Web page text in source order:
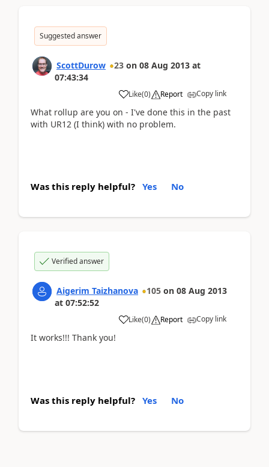
Suggested answer
ScottDurow 23 on 08 Aug 2013 at
07:43:34
Like(0) Report Copy link
What rollup are you on - I've done this in the past
with UR12 (I think) with no problem.
Was this reply helpful? Yes No
Verified answer
Aigerim Taizhanova 105 on 08 Aug 2013
at 07:52:52
Like(0) Report Copy link
It works!!! Thank you!
Was this reply helpful? Yes No